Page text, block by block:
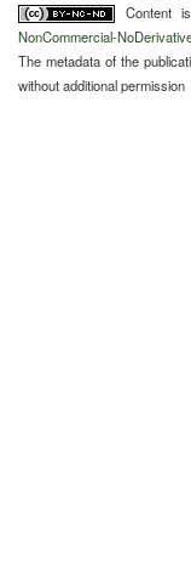
Content
NonCommercial-
The metadata of the
without additional permission